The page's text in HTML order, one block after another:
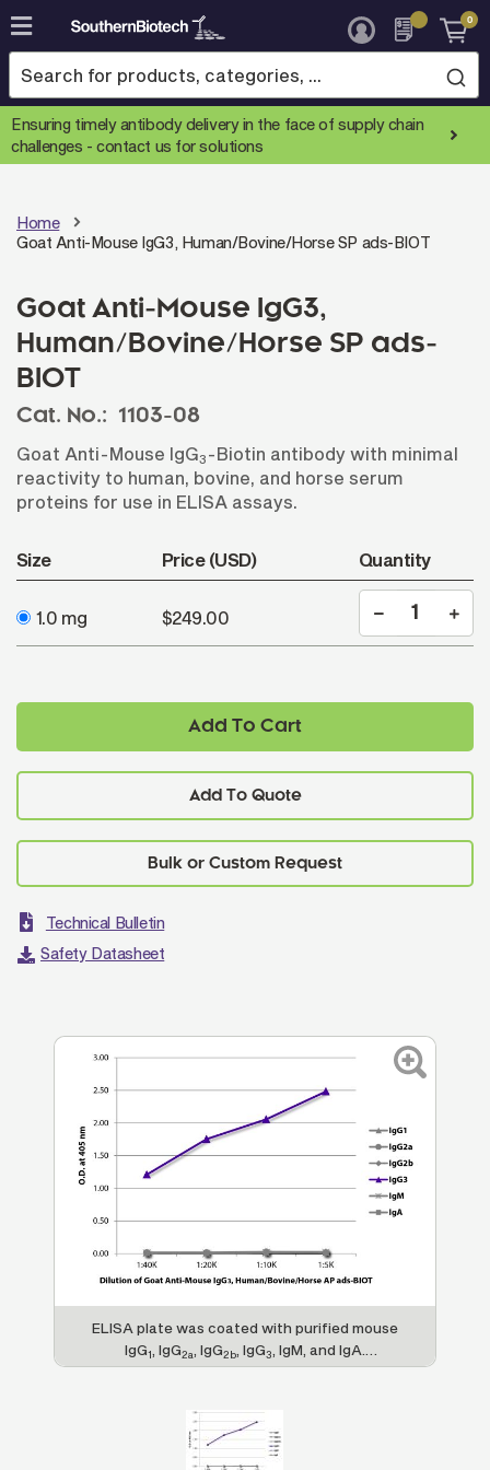
Skip
to
Content
0
Ensuring timely antibody delivery in the face of supply chain
challenges -contact us for solutions
Home
Goat Anti-Mouse IgG3, Human/Bovine/Horse SP ads-BIOT
Goat Anti-Mouse IgG3,
Human/Bovine/Horse SP ads-
BIOT
Cat. No.:
1103-08
Goat Anti-Mouse IgG3 -Biotin antibody with minimal
reactivity to human, bovine, and horse serum
proteins for use in ELISA assays.
Size Price (USD) Quantity
1.0 mg $249.00
Add To Cart
Add To Quote
Technical Bulletin
Safety Datasheet
ELISA plate was coated with purified mouse
IgG1, IgG2a, IgG2b, IgG3, IgM, and IgA.
Immunoglobulins were detected with serially
Human/Bovine/Horse SP ads-BIOT (SB Cat.
No. 1103-08) followed by Streptavidin-HRP
(SB Cat. No. 7100-05).